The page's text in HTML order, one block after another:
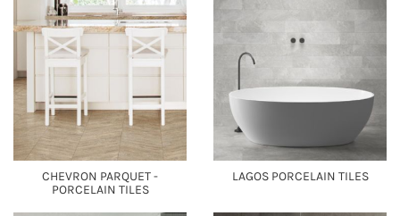
CHEVRON PARQUET -
PORCELAIN TILES
LAGOS PORCELAIN TILES